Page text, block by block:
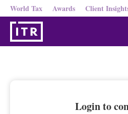
World Tax Awards Client
Login to